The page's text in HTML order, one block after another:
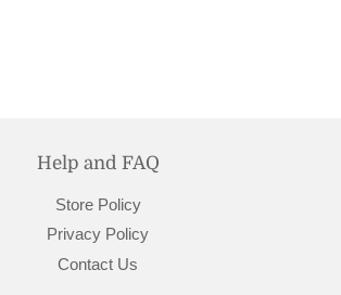
Help and FAQ
Store Policy
Privacy Policy
Contact Us